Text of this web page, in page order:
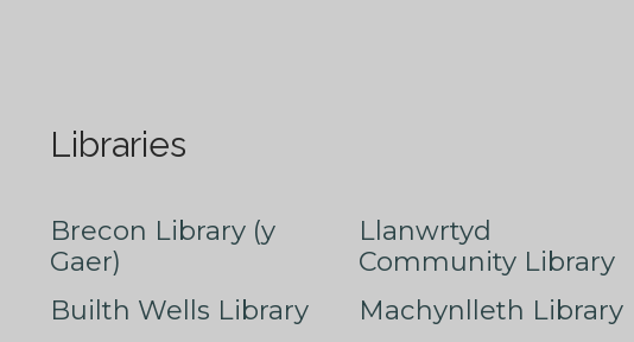
Libraries
Brecon Library (y
Gaer)
Builth Wells Library
Llanwrtyd
Community Library
Machynlleth Library